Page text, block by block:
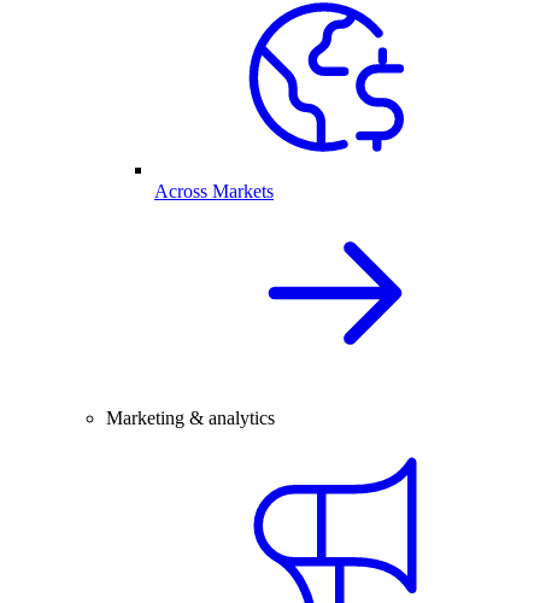
Across Markets
Marketing & analytics